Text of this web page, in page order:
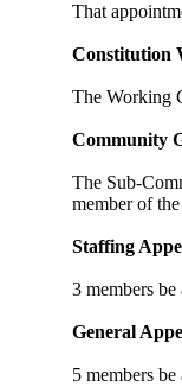
That
Constitution
The Working
Community
The Sub-
member of
Staffing
3 members
General
5 members